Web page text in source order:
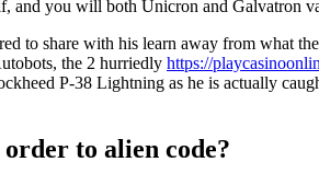
and you will both Unicron and Galvatron
to share with his learn away from what
the 2 hurriedly https://
P-38 Lightning as he is actually
to alien code?